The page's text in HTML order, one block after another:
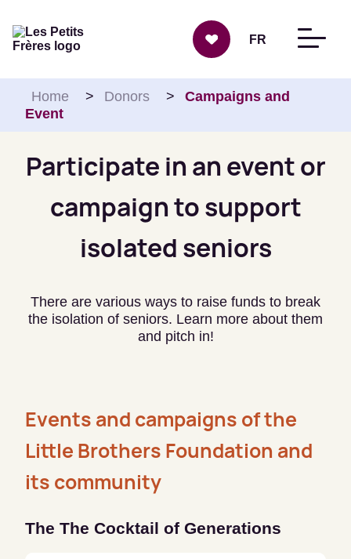
FR
Home > Donors >
Campaigns and
Event
Participate in an event or
campaign to support
isolated seniors
There are various ways to raise funds to break
the isolation of seniors. Learn more about them
and pitch in!
Events and campaigns of the
Little Brothers Foundation and
its community
The The Cocktail of Generations